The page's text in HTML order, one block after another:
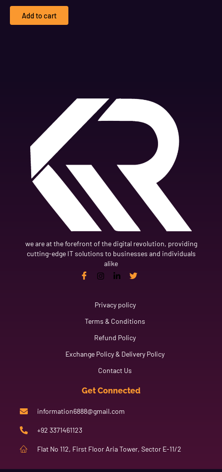
Add to cart
we are at the forefront of the digital revolution, providing
cutting-edge IT solutions to businesses and individuals
alike
Privacy policy
Terms & Conditions
Refund Policy
Exchange Policy & Delivery Policy
Contact Us
Get Connected
information6888@gmail.com
+92 3371461123
Flat No 112, First Floor Aria Tower, Sector E-11/2